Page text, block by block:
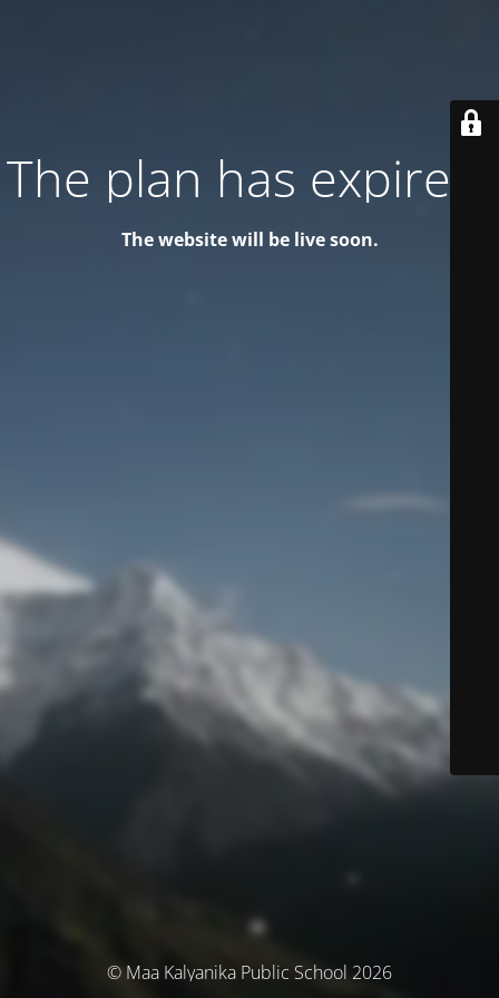
The plan has expired!
The website will be live soon.
© Maa Kalyanika Public School 2026